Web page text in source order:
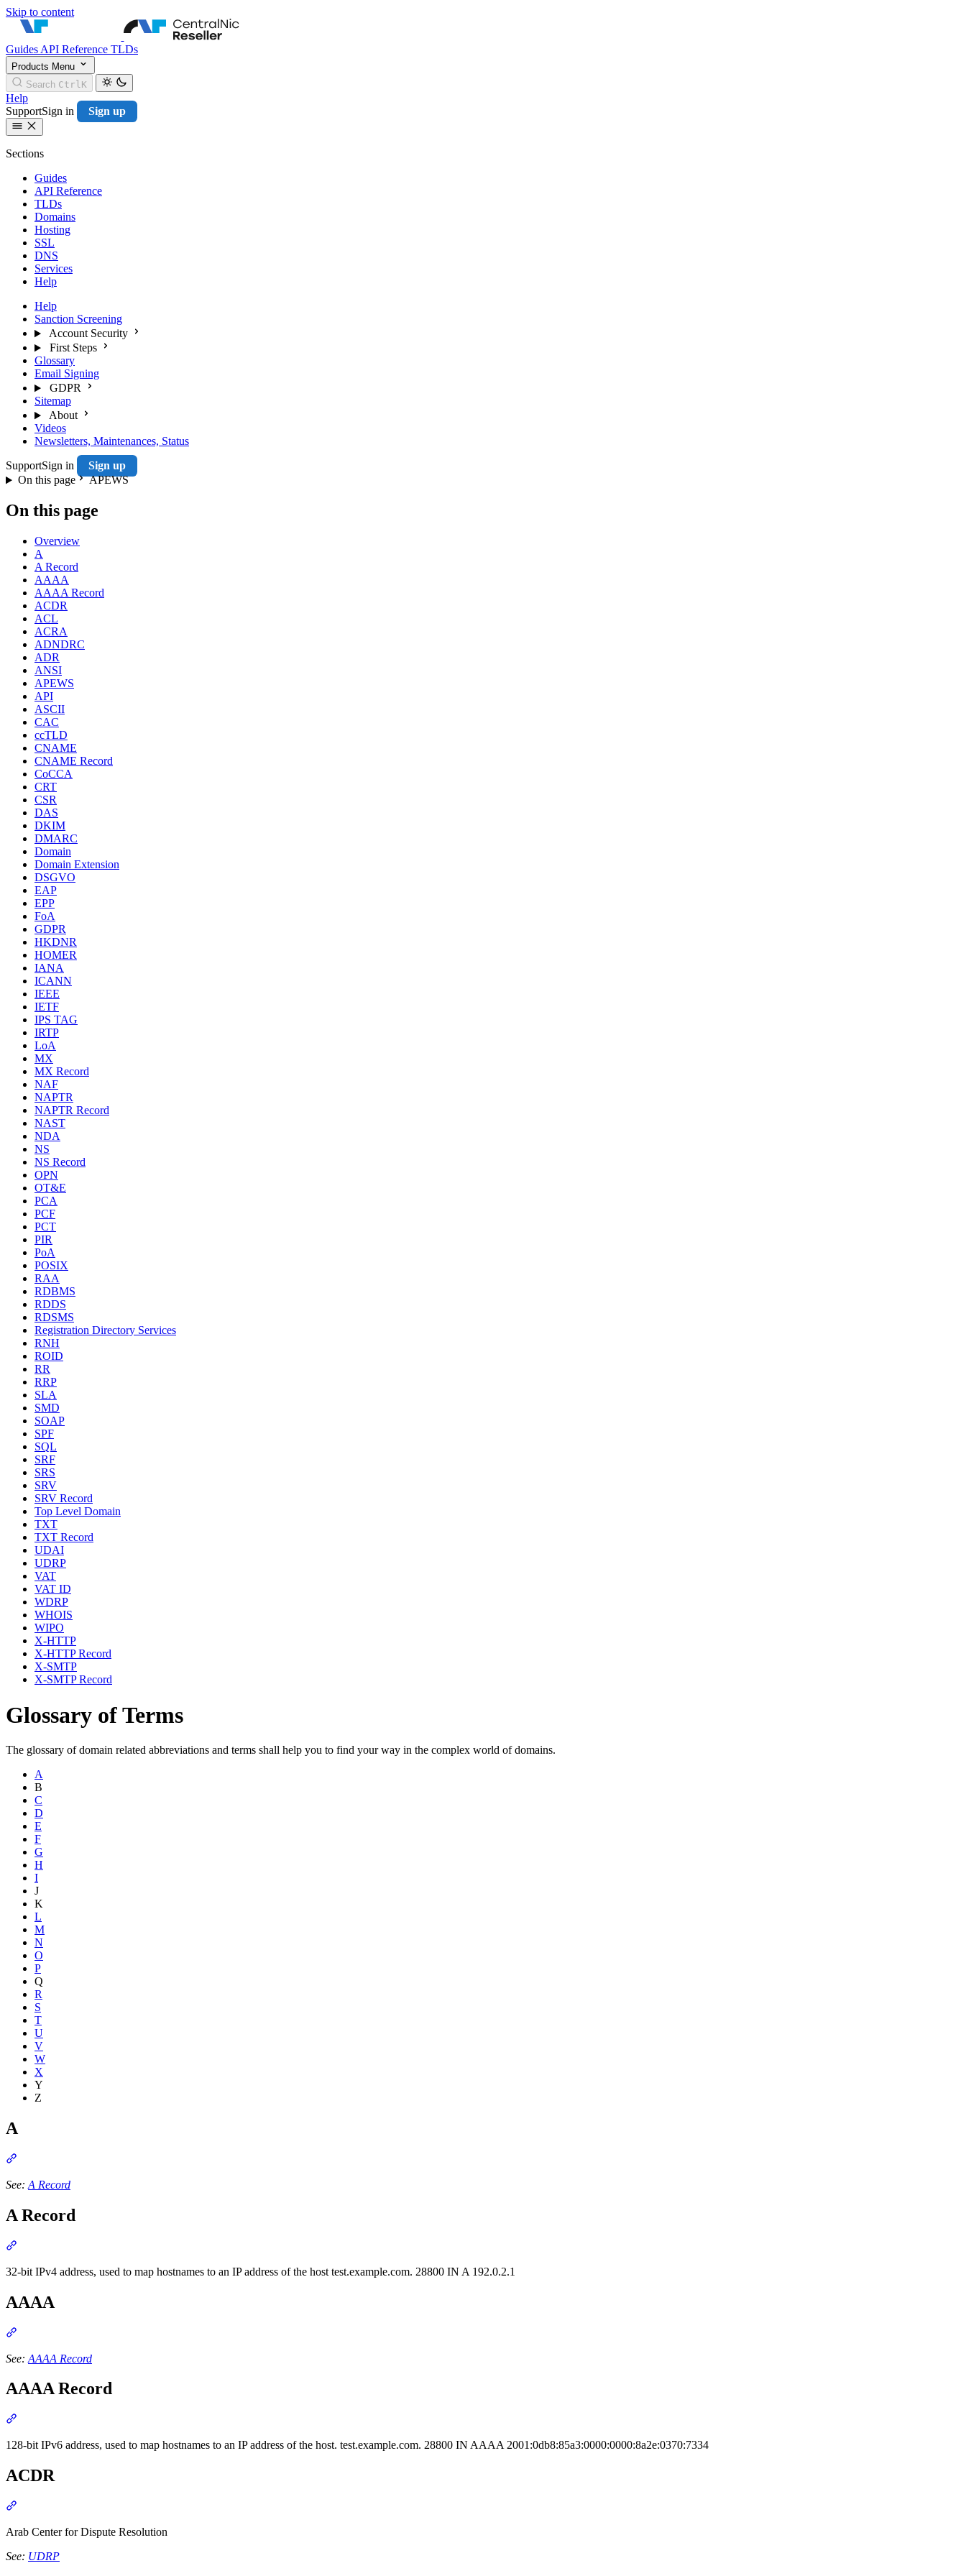
Skip to content
CentralNic Reseller
Guides API Reference TLDs
Products Menu
Search CtrlK
Help
SupportSign in Sign up
Sections
Guides
API Reference
TLDs
Domains
Hosting
SSL
DNS
Services
Help
Help
Sanction Screening
Account Security
First Steps
Glossary
Email Signing
GDPR
Sitemap
About
Videos
Newsletters, Maintenances, Status
SupportSign in
Sign up
On this page
APEWS
On this page
Overview
A
A Record
AAAA
AAAA Record
ACDR
ACL
ACRA
ADNDRC
ADR
ANSI
APEWS
API
ASCII
CAC
ccTLD
CNAME
CNAME Record
CoCCA
CRT
CSR
DAS
DKIM
DMARC
Domain
Domain Extension
DSGVO
EAP
EPP
FoA
GDPR
HKDNR
HOMER
IANA
ICANN
IEEE
IETF
IPS TAG
IRTP
LoA
MX
MX Record
NAF
NAPTR
NAPTR Record
NAST
NDA
NS
NS Record
OPN
OT&E
PCA
PCF
PCT
PIR
PoA
POSIX
RAA
RDBMS
RDDS
RDSMS
Registration Directory Services
RNH
ROID
RR
RRP
SLA
SMD
SOAP
SPF
SQL
SRF
SRS
SRV
SRV Record
Top Level Domain
TXT
TXT Record
UDAI
UDRP
VAT
VAT ID
WDRP
WHOIS
WIPO
X-HTTP
X-HTTP Record
X-SMTP
X-SMTP Record
Glossary of Terms
The glossary of domain related abbreviations and terms shall help you to find your way in the complex world of domains.
A
B
C
D
E
F
G
H
I
J
K
L
M
N
O
P
Q
R
S
T
U
V
W
X
Y
Z
A
See: A Record
A Record
32-bit IPv4 address, used to map hostnames to an IP address of the host test.example.com. 28800 IN A 192.0.2.1
AAAA
See: AAAA Record
AAAA Record
128-bit IPv6 address, used to map hostnames to an IP address of the host. test.example.com. 28800 IN AAAA 2001:0db8:85a3:0000:0000:8a2e:0370:7334
ACDR
Arab Center for Dispute Resolution
See: UDRP